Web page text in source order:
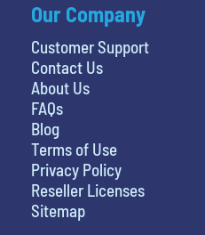
Our Company
Customer Support
Contact Us
About Us
FAQs
Blog
Terms of Use
Privacy Policy
Reseller Licenses
Sitemap